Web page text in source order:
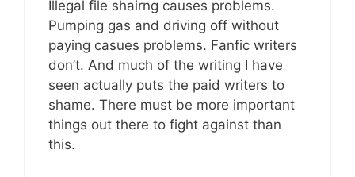
Illegal file shairng causes problems.
Pumping gas and driving off without
paying casues problems. Fanfic writers
don’t. And much of the writing I have
seen actually puts the paid writers to
shame. There must be more important
things out there to fight against than
this.